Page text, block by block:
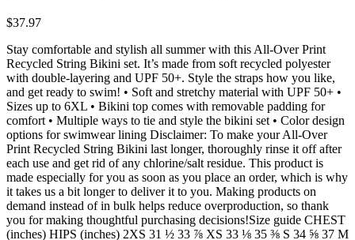
$37.97
Stay comfortable and stylish all summer with this All-Over Print
Recycled String Bikini set. It’s made from soft recycled polyester
with double-layering and UPF 50+. Style the straps how you like,
and get ready to swim! • Soft and stretchy material with UPF 50+ •
Sizes up to 6XL • Bikini top comes with removable padding for
comfort • Multiple ways to tie and style the bikini set • Color design
options for swimwear lining Disclaimer: To make your All-Over
Print Recycled String Bikini last longer, thoroughly rinse it off after
each use and get rid of any chlorine/salt residue. This product is
made especially for you as soon as you place an order, which is why
it takes us a bit longer to deliver it to you. Making products on
demand instead of in bulk helps reduce overproduction, so thank
you for making thoughtful purchasing decisions!Size guide CHEST
(inches) HIPS (inches) 2XS 31 ½ 33 ⅞ XS 33 ⅛ 35 ⅜ S 34 ⅝ 37 M